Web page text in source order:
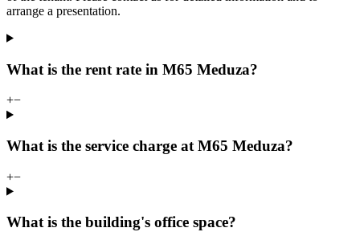
arrange a presentation.
What is the rent rate in M65 Meduza?
+−
What is the service charge at M65 Meduza?
+−
What is the building's office space?